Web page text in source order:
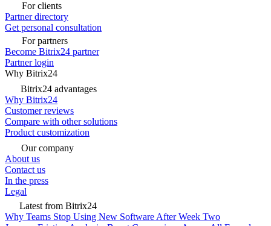
For clients
Partner directory
Get personal consultation
For partners
Become Bitrix24 partner
Partner login
Why Bitrix24
Bitrix24 advantages
Why Bitrix24
Customer reviews
Compare with other solutions
Product customization
Our company
About us
Contact us
In the press
Legal
Latest from Bitrix24
Why Teams Stop Using New Software After Week Two